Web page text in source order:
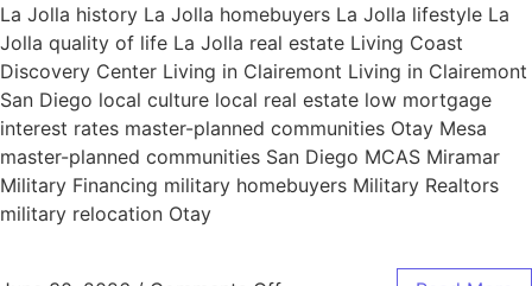
La Jolla history La Jolla homebuyers La Jolla lifestyle La
Jolla quality of life La Jolla real estate Living Coast
Discovery Center Living in Clairemont Living in Clairemont
San Diego local culture local real estate low mortgage
interest rates master-planned communities Otay Mesa
master-planned communities San Diego MCAS Miramar
Military Financing military homebuyers Military Realtors
military relocation Otay